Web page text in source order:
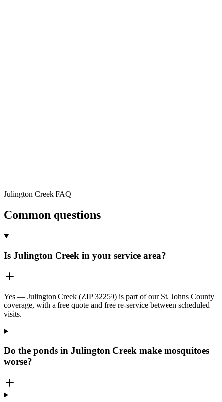
Julington Creek FAQ
Common questions
Is Julington Creek in your service area?
Yes — Julington Creek (ZIP 32259) is part of our St. Johns County
coverage, with a free quote and free re-service between scheduled
visits.
Do the ponds in Julington Creek make mosquitoes
worse?